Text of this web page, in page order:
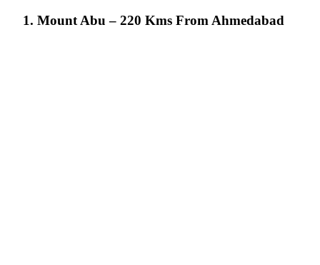
1. Mount Abu – 220 Kms From Ahmedabad